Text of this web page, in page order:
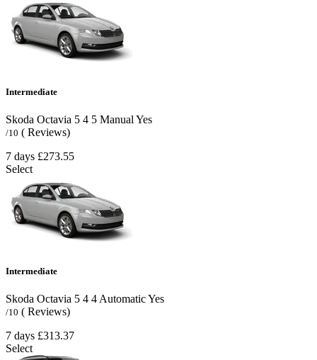
Intermediate
Skoda Octavia 5 4 5 Manual Yes
/10 ( Reviews)
7 days £273.55
Select
Intermediate
Skoda Octavia 5 4 4 AutomaticYes
/10 ( Reviews)
7 days £313.37
Select